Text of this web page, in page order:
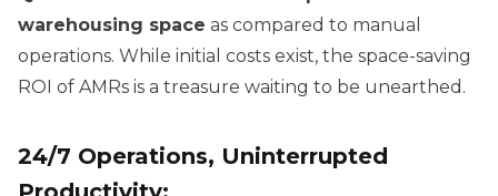
warehousing space as compared to manual
operations. While initial costs exist, the space-saving
ROI of AMRs is a treasure waiting to be unearthed.
24/7 Operations, Uninterrupted